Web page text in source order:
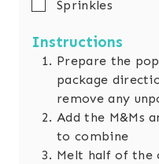
▢
Sprinkles
Instructions
Prepare the
package
remove any
Add the M&Ms
to combine
Melt half of the